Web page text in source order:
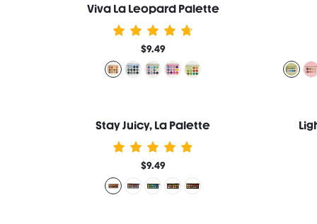
Viva La Leopard Palette
$9.49
Stay Juicy, La Palette
$9.49